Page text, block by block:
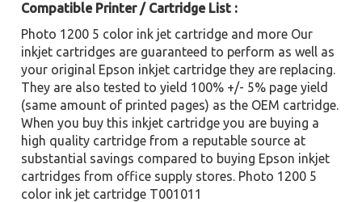
Compatible Printer / Cartridge List :
Photo 1200 5 color ink jet cartridge and more Our
inkjet cartridges are guaranteed to perform as well as
your original Epson inkjet cartridge they are replacing.
They are also tested to yield 100% +/- 5% page yield
(same amount of printed pages) as the OEM cartridge.
When you buy this inkjet cartridge you are buying a
high quality cartridge from a reputable source at
substantial savings compared to buying Epson inkjet
cartridges from office supply stores. Photo 1200 5
color ink jet cartridge T001011